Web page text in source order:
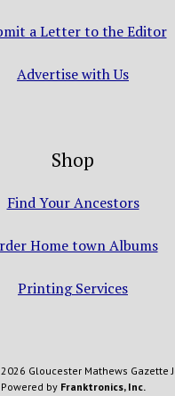
a Letter to the Editor
Advertise with Us
Shop
Find Your Ancestors
Home town Albums
Printing Services
Gloucester Mathews Gazette
Powered by Franktronics, Inc.